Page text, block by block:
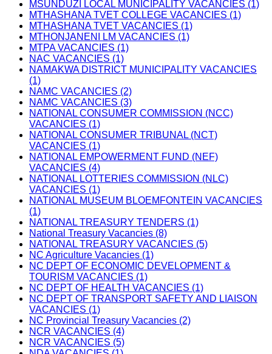
MSUNDUZI LOCAL MUNICIPALITY VACANCIES (1)
MTHASHANA TVET COLLEGE VACANCIES (1)
MTHASHANA TVET VACANCIES (1)
MTHONJANENI LM VACANCIES (1)
MTPA VACANCIES (1)
NAC VACANCIES (1)
NAMAKWA DISTRICT MUNICIPALITY VACANCIES
(1)
NAMC VACANCIES (2)
NAMC VACANCIES (3)
NATIONAL CONSUMER COMMISSION (NCC)
VACANCIES (1)
NATIONAL CONSUMER TRIBUNAL (NCT)
VACANCIES (1)
NATIONAL EMPOWERMENT FUND (NEF)
VACANCIES (4)
NATIONAL LOTTERIES COMMISSION (NLC)
VACANCIES (1)
NATIONAL MUSEUM BLOEMFONTEIN VACANCIES
(1)
NATIONAL TREASURY TENDERS (1)
National Treasury Vacancies (8)
NATIONAL TREASURY VACANCIES (5)
NC Agriculture Vacancies (1)
NC DEPT OF ECONOMIC DEVELOPMENT &
TOURISM VACANCIES (1)
NC DEPT OF HEALTH VACANCIES (1)
NC DEPT OF TRANSPORT SAFETY AND LIAISON
VACANCIES (1)
NC Provincial Treasury Vacancies (2)
NCR VACANCIES (4)
NCR VACANCIES (5)